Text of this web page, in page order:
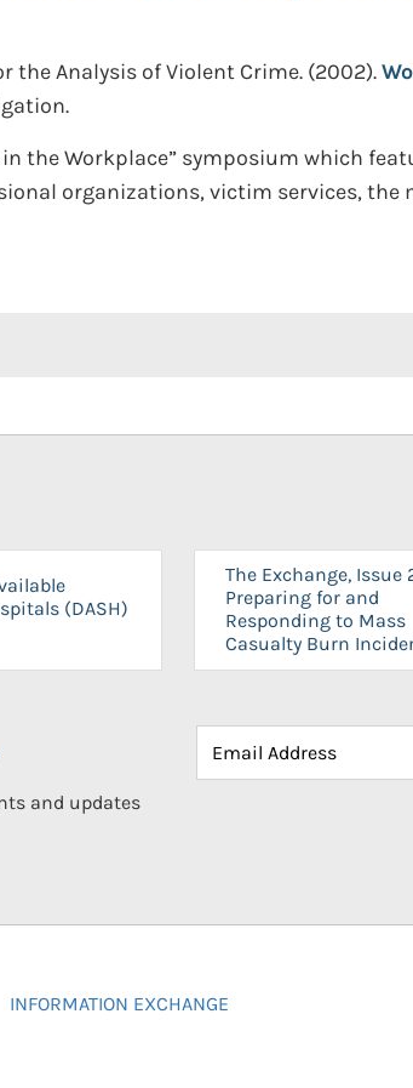
the Analysis of Violent Crime. (2002).
the Workplace” symposium which
organizations, victim services,
(DASH)
The Exchange, Issue
Preparing for and
Responding to Mass
Casualty Burn
and updates
INFORMATION EXCHANGE